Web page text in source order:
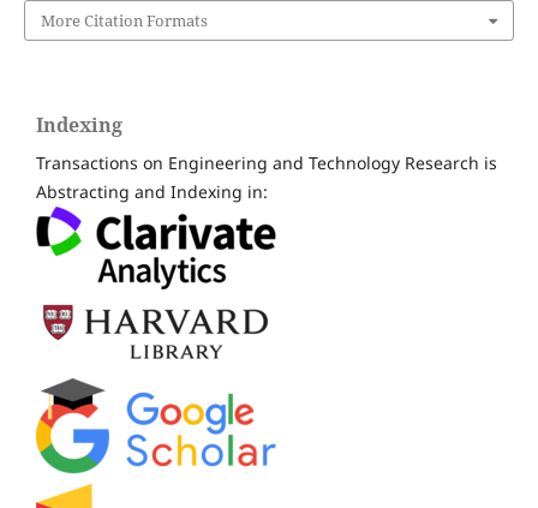
More Citation Formats
Indexing
Transactions on Engineering and Technology Research is
Abstracting and Indexing in: